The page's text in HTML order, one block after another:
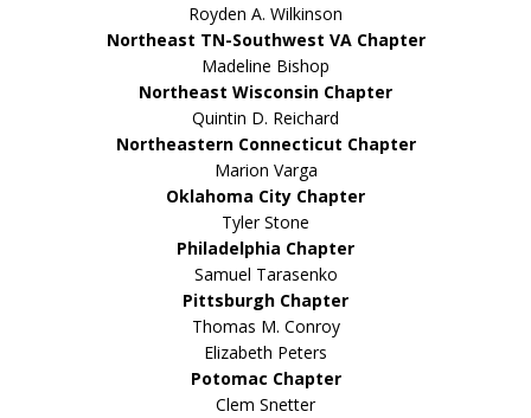
Royden A. Wilkinson
Northeast TN-Southwest VA Chapter
Madeline Bishop
Northeast Wisconsin Chapter
Quintin D. Reichard
Northeastern Connecticut Chapter
Marion Varga
Oklahoma City Chapter
Tyler Stone
Philadelphia Chapter
Samuel Tarasenko
Pittsburgh Chapter
Thomas M. Conroy
Elizabeth Peters
Potomac Chapter
Clem Snetter